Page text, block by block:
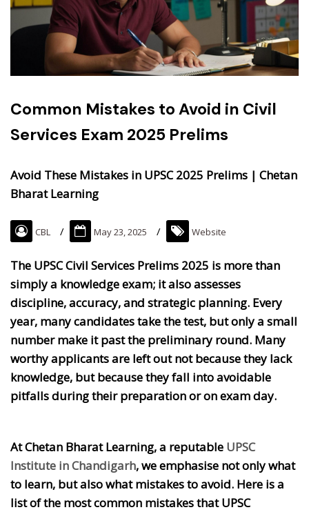
Common Mistakes to Avoid in Civil
Services Exam 2025 Prelims
Avoid These Mistakes in UPSC 2025 Prelims | Chetan
Bharat Learning
CBL May 23, 2025 Website
The UPSC Civil Services Prelims 2025 is more than
simply a knowledge exam; it also assesses
discipline, accuracy, and strategic planning. Every
year, many candidates take the test, but only a small
number make it past the preliminary round. Many
worthy applicants are left out not because they lack
knowledge, but because they fall into avoidable
pitfalls during their preparation or on exam day.
At Chetan Bharat Learning, a reputable UPSC
Institute in Chandigarh, we emphasise not only what
to learn, but also what mistakes to avoid. Here is a
list of the most common mistakes that UPSC